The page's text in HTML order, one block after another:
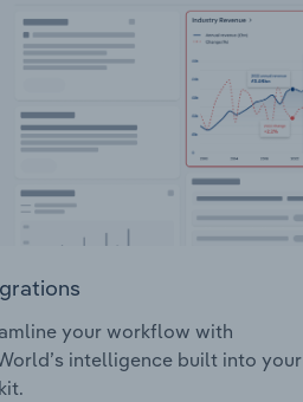
your workflow with
intelligence built into your